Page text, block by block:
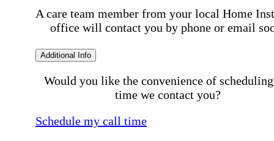
A care team member from your local Home
office will contact you by phone or email
Additional Info
Would you like the convenience of
time we contact you?
Schedule my call time